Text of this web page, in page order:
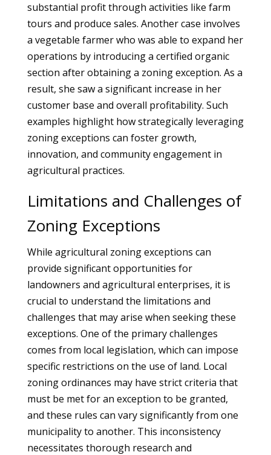
substantial profit through activities like farm
tours and produce sales. Another case involves
a vegetable farmer who was able to expand her
operations by introducing a certified organic
section after obtaining a zoning exception. As a
result, she saw a significant increase in her
customer base and overall profitability. Such
examples highlight how strategically leveraging
zoning exceptions can foster growth,
innovation, and community engagement in
agricultural practices.
Limitations and Challenges of
Zoning Exceptions
While agricultural zoning exceptions can
provide significant opportunities for
landowners and agricultural enterprises, it is
crucial to understand the limitations and
challenges that may arise when seeking these
exceptions. One of the primary challenges
comes from local legislation, which can impose
specific restrictions on the use of land. Local
zoning ordinances may have strict criteria that
must be met for an exception to be granted,
and these rules can vary significantly from one
municipality to another. This inconsistency
necessitates thorough research and